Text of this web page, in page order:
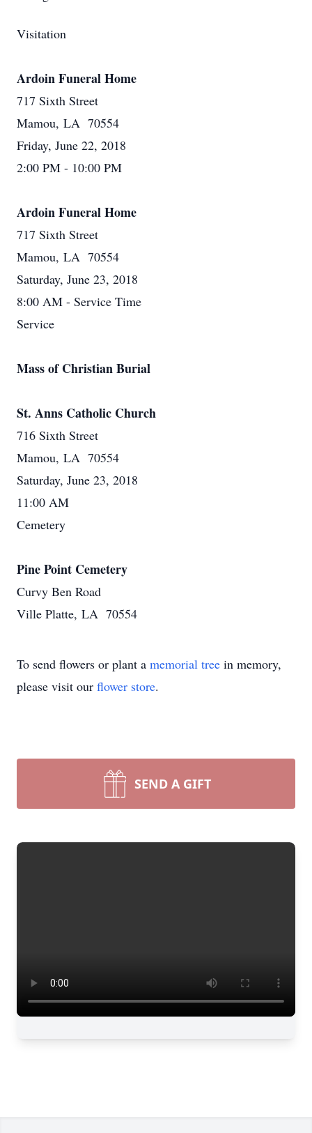
Visitation
Ardoin Funeral Home
717 Sixth Street
Mamou, LA 70554
Friday, June 22, 2018
2:00 PM - 10:00 PM
Ardoin Funeral Home
717 Sixth Street
Mamou, LA 70554
Saturday, June 23, 2018
8:00 AM - Service Time
Service
Mass of Christian Burial
St. Anns Catholic Church
716 Sixth Street
Mamou, LA 70554
Saturday, June 23, 2018
11:00 AM
Cemetery
Pine Point Cemetery
Curvy Ben Road
Ville Platte, LA 70554
To send flowers or plant a memorial tree in memory,
please visit our flower store.
SEND A GIFT